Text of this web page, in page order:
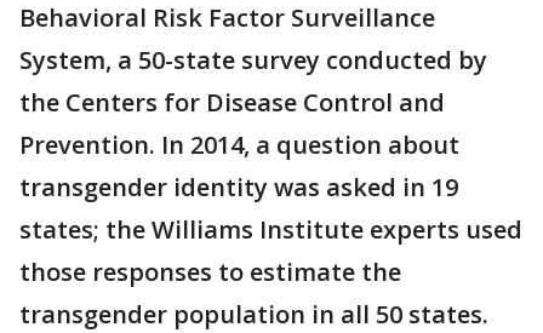
Behavioral Risk Factor Surveillance
System, a 50-state survey conducted by
the Centers for Disease Control and
Prevention. In 2014, a question about
transgender identity was asked in 19
states; the Williams Institute experts used
those responses to estimate the
transgender population in all 50 states.